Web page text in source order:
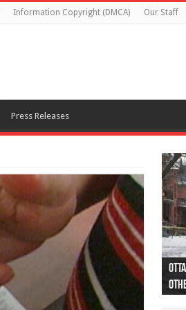
Information Copyright (DMCA) Our Staff
Press Releases
44
as